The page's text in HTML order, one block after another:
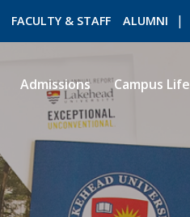
FACULTY & STAFF ALUMNI
ROMEO RESEARCH
Admissions Campus Life